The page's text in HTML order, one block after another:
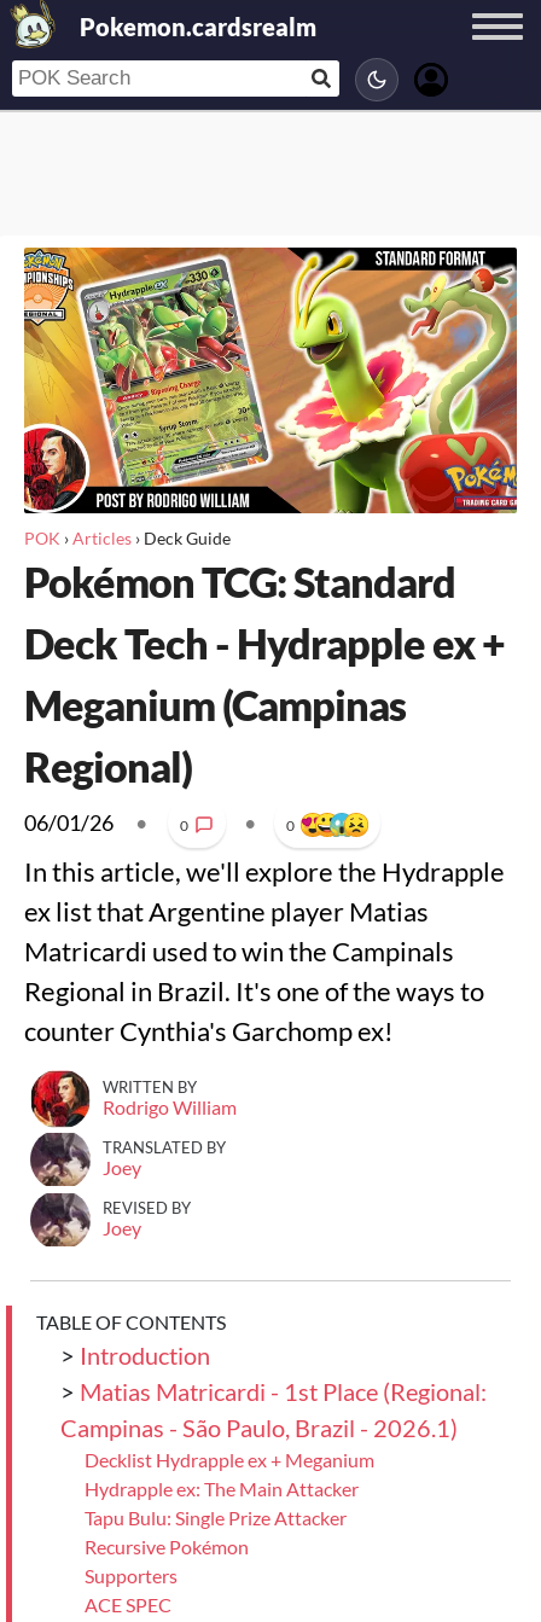
Pokemon.cardsrealm
POK ›Articles › Deck Guide
Pokémon TCG: Standard
Deck Tech - Hydrapple ex +
Meganium (Campinas
Regional)
06/01/26 • 0 • 0
In this article, we'll explore the Hydrapple
ex list that Argentine player Matias
Matricardi used to win the Campinals
Regional in Brazil. It's one of the ways to
counter Cynthia's Garchomp ex!
WRITTEN BY
Rodrigo William
TRANSLATED BY
Joey
REVISED BY
Joey
TABLE OF CONTENTS
> Introduction
> Matias Matricardi - 1st Place (Regional:
Campinas - São Paulo, Brazil - 2026.1)
Decklist Hydrapple ex + Meganium
Hydrapple ex: The Main Attacker
Tapu Bulu: Single Prize Attacker
Recursive Pokémon
Supporters
ACE SPEC